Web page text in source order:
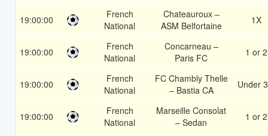
19:00:00
French
National
Chateauroux –
ASM Belfortaine
1X
19:00:00
French
National
Concarneau –
Paris FC
1 or 2
19:00:00
French
National
FC Chambly Thelle
– Bastia CA
Under
19:00:00
French
National
Marseille Consolat
– Sedan
1 or 2